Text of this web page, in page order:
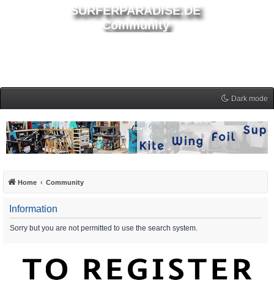
SURFERPARADISE.DE
Community
Dark mode
Home Community
Information
Sorry but you are not permitted to use the search system.